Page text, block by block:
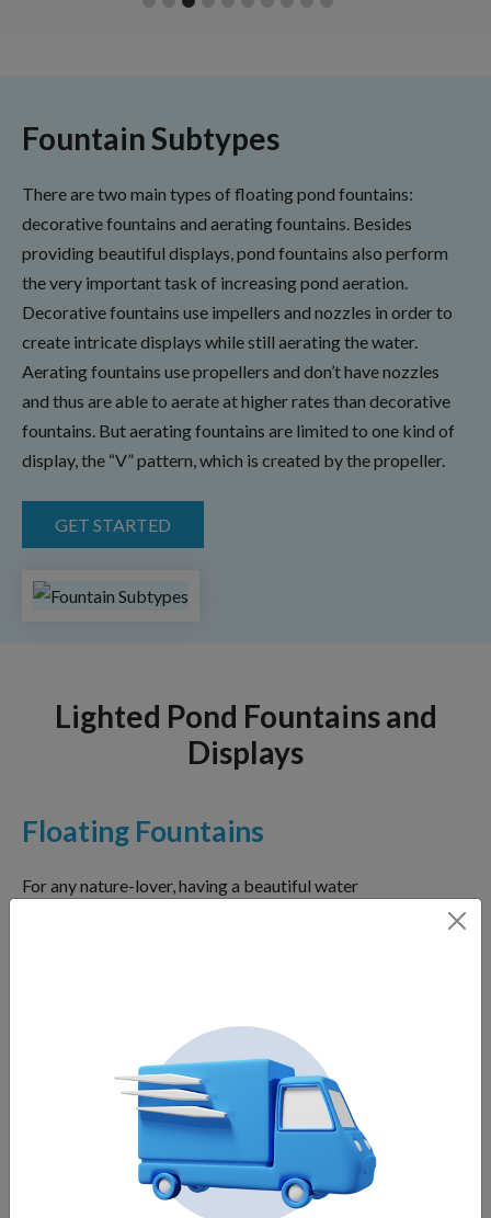
Fountain Subtypes
There are two main types of floating pond fountains:
decorative fountains and aerating fountains. Besides
providing beautiful displays, pond fountains also perform
the very important task of increasing pond aeration.
Decorative fountains use impellers and nozzles in order to
create intricate displays while still aerating the water.
Aerating fountains use propellers and don’t have nozzles
and thus are able to aerate at higher rates than decorative
fountains. But aerating fountains are limited to one kind of
display, the “V” pattern, which is created by the propeller.
GET STARTED
Lighted Pond Fountains and
Displays
Floating Fountains
For any nature-lover, having a beautiful water
maintain, requiring less cost and effort than other
water feature styles.
Lake Fountains
Lakes are magnificent elements of natural or man-
made landscapes. They provide a tranquil